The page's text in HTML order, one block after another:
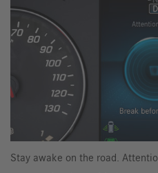
Stay awake on the road.